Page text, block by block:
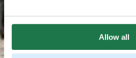
Allow all